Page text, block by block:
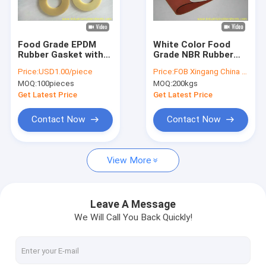
Factory Tour
News
Cases
Silicone Rubber Sheet
High Temperature Rubber Sheet
Food Grade EPDM
Rubber Gasket with
Strength and 60-
80shore A Hardness
for Industrial Use
Price:USD1.00/piece
MOQ:100pieces
Get Latest Price
Contact Now
White Color Food
Grade NBR Rubber
A Hardness 300%
Elongation and
1.5g/cm3 Density
Price:FOB Xingang China USD3.00/kg
MOQ:200kgs
Get Latest Price
Contact Now
View More
Leave A Message
We Will Call You Back Quickly!